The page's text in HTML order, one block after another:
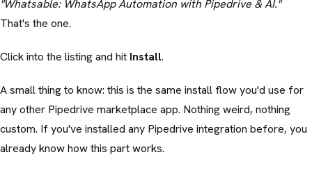
"Whatsable: WhatsApp Automation with Pipedrive & AI."
That's the one.
Click into the listing and hit Install.
A small thing to know: this is the same install flow you'd use for
any other Pipedrive marketplace app. Nothing weird, nothing
custom. If you've installed any Pipedrive integration before, you
already know how this part works.